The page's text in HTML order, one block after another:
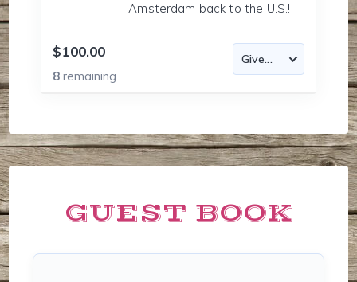
Amsterdam back to the U.S.!
$100.00
8remaining
GUEST BOOK